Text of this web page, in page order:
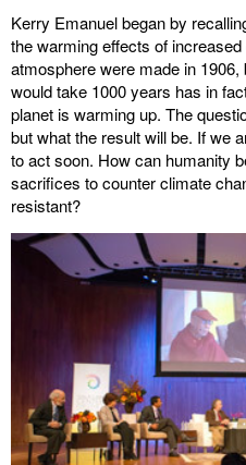
Kerry Emanuel began by
the warming effects of
atmosphere were made in
would take 1000 years has in
planet is warming up. The
but what the result will be. If we
to act soon. How can humanity
sacrifices to counter climate
resistant?